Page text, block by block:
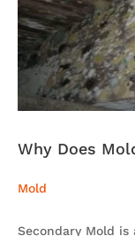
Why Does
Mold
Secondary Mold is